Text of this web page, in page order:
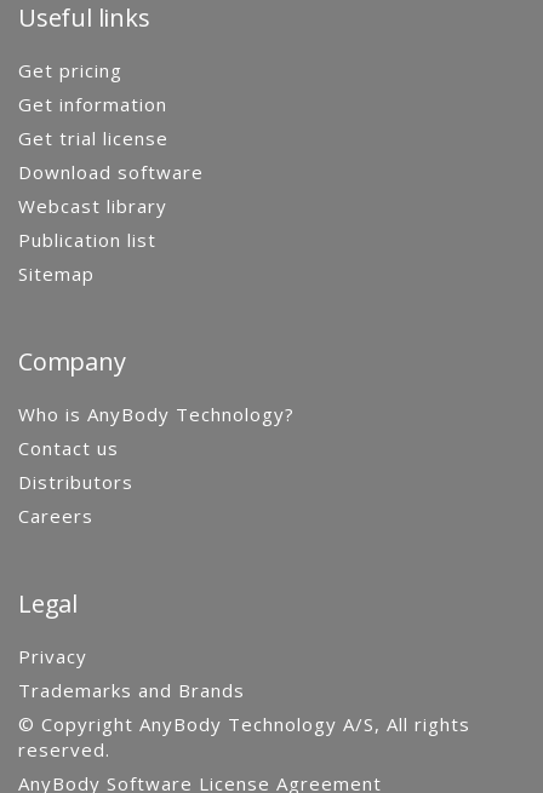
Useful links
Get pricing
Get information
Get trial license
Download software
Webcast library
Publication list
Sitemap
Company
Who is AnyBody Technology?
Contact us
Distributors
Careers
Legal
Privacy
Trademarks and Brands
© Copyright AnyBody Technology A/S, All rights
reserved.
AnyBody Software License Agreement